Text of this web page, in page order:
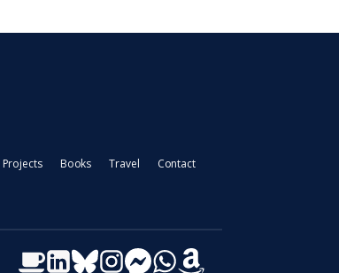
Projects Books Travel Contact